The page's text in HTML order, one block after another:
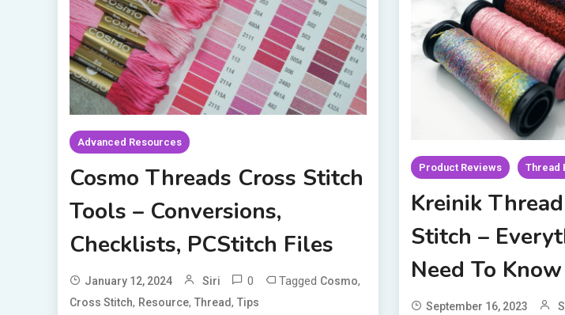
Advanced Resources
Cosmo Threads Cross Stitch
Tools – Conversions,
Checklists, PCStitch Files
January 12, 2024 Siri 0 Tagged Cosmo,
Cross Stitch, Resource, Thread, Tips
Product Reviews Thread
Kreinik
Stitch –
Need To Know
September 16, 2023